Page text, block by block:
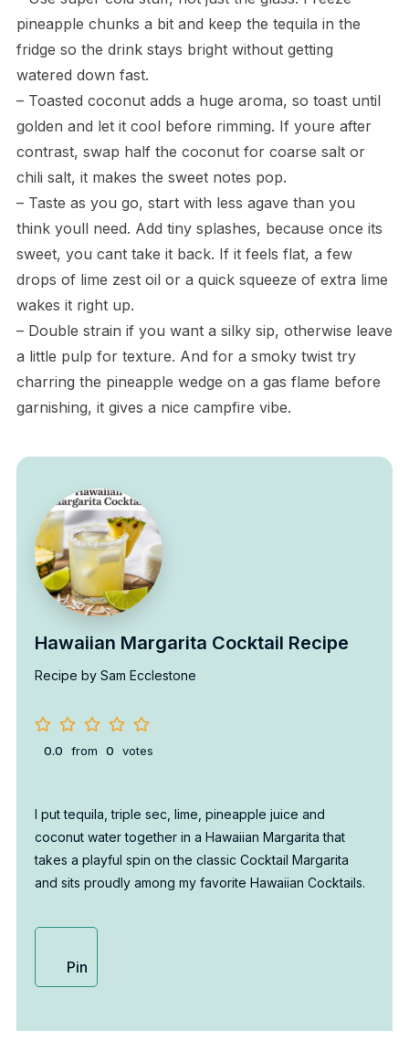
pineapple chunks a bit and keep the tequila in the
fridge so the drink stays bright without getting
watered down fast.
– Toasted coconut adds a huge aroma, so toast until
golden and let it cool before rimming. If youre after
contrast, swap half the coconut for coarse salt or
chili salt, it makes the sweet notes pop.
– Taste as you go, start with less agave than you
think youll need. Add tiny splashes, because once its
sweet, you cant take it back. If it feels flat, a few
drops of lime zest oil or a quick squeeze of extra lime
wakes it right up.
– Double strain if you want a silky sip, otherwise leave
a little pulp for texture. And for a smoky twist try
charring the pineapple wedge on a gas flame before
garnishing, it gives a nice campfire vibe.
Hawaiian Margarita Cocktail Recipe
Recipe by Sam Ecclestone
0.0 from 0 votes
I put tequila, triple sec, lime, pineapple juice and
coconut water together in a Hawaiian Margarita that
takes a playful spin on the classic Cocktail Margarita
and sits proudly among my favorite Hawaiian Cocktails.
Pin